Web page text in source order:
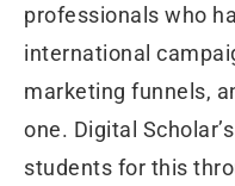
professionals who
international
marketing funnels,
one. Digital
students for this